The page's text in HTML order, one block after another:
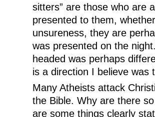
sitters” are those who are
presented to them,
unsureness, they are
was presented on the
headed was perhaps
is a direction I believe was
Many Atheists attack
the Bible. Why are there
are some things clearly